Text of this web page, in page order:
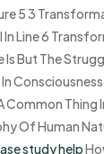
5 3
Line 6
But The
Common Thing
Of Human
study help